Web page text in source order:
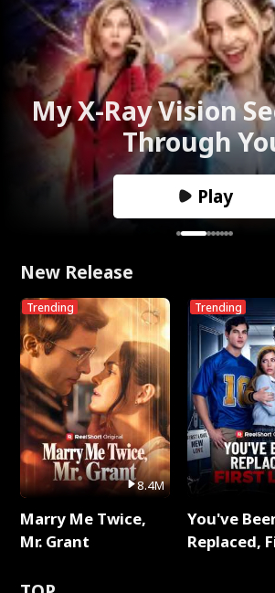
My X-Ray Vision
Through
Play
New Release
Trending
8.4M
Marry Me Twice,
Mr. Grant
Trending
You've
Replaced,